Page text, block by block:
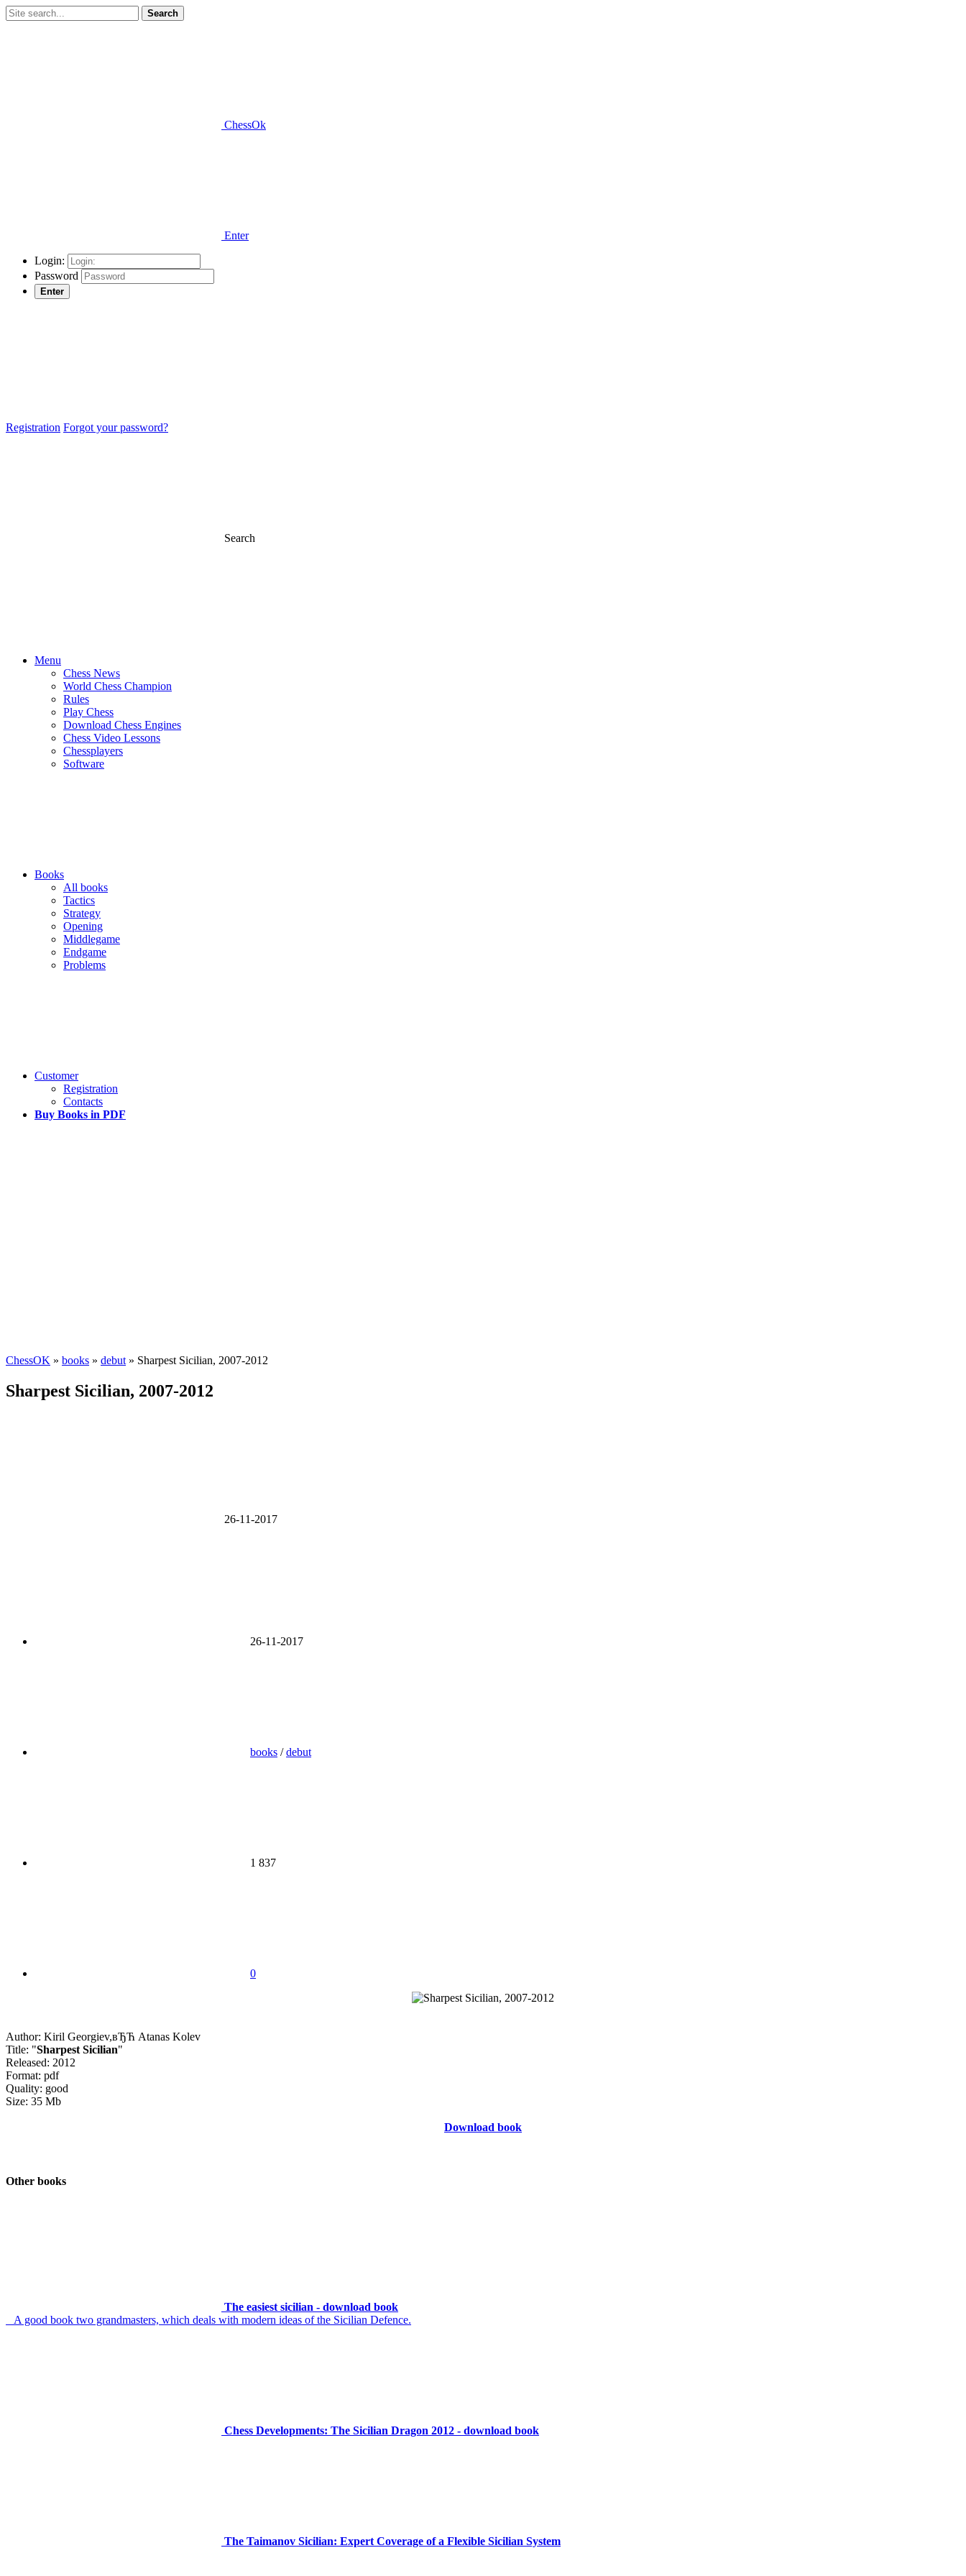
Search
ChessOk
Enter
Login:
Password
Enter
Registration Forgot your password?
Search
Menu
Chess News
World Chess Champion
Rules
Play Chess
Download Chess Engines
Chess Video Lessons
Chessplayers
Software
Books
All books
Tactics
Strategy
Opening
Middlegame
Endgame
Problems
Customer
Registration
Contacts
Buy Books in PDF
ChessOK » books » debut » Sharpest Sicilian, 2007-2012
Sharpest Sicilian, 2007-2012
26-11-2017
26-11-2017
books /debut
1 837
0
Author: Kiril Georgiev,вЂЋ Atanas Kolev
Title: "Sharpest Sicilian"
Released: 2012
Format: pdf
Quality: good
Size: 35 Mb
Download book
Other books
The easiest sicilian - download book
A good book two grandmasters, which deals with modern ideas of the Sicilian Defence.
Chess Developments: The Sicilian Dragon 2012 - download book
The Taimanov Sicilian: Expert Coverage of a Flexible Sicilian System